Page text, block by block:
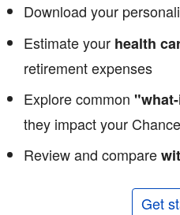
Download your
Estimate your health
retirement expenses
Explore common
they impact your
Review and compare
Get